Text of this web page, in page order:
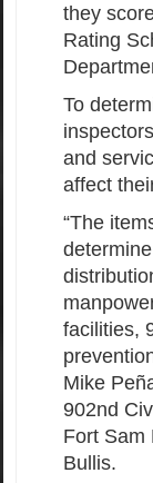
they
Rating
To
and
affect
“The
facilities,
Mike
902nd
Fort Sam
Bullis.